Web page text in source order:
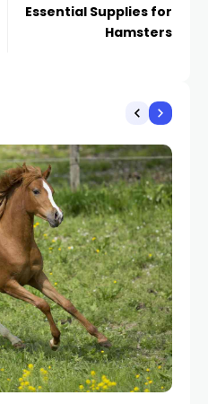
Essential Supplies for
Hamsters